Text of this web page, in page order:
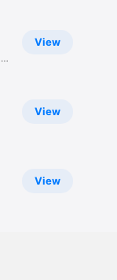
View
View
View